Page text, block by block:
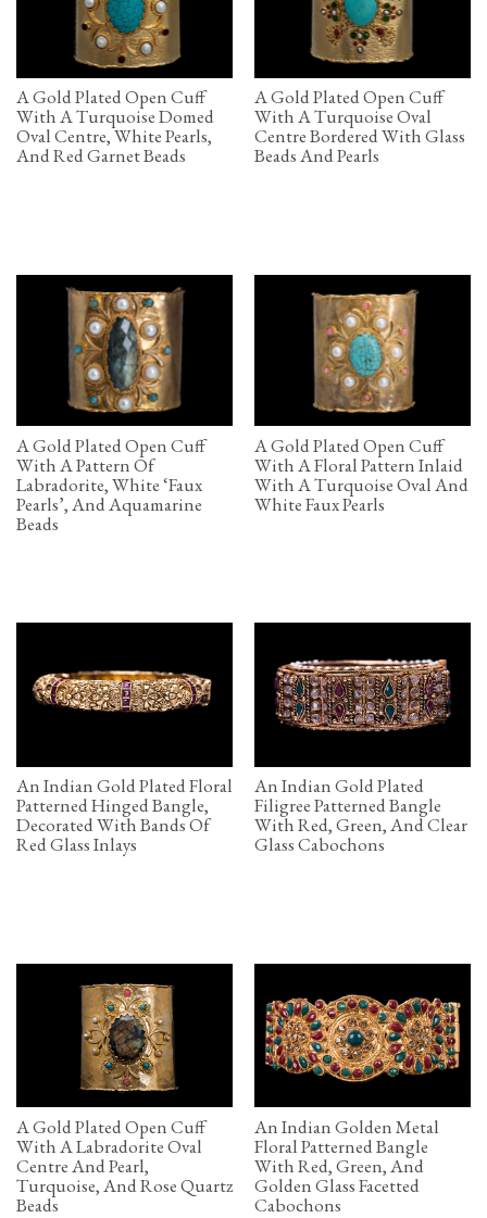
A Gold Plated Open Cuff
With A Turquoise Domed
Oval Centre, White Pearls,
And Red Garnet Beads
A Gold Plated Open Cuff
With A Turquoise Oval
Centre Bordered With Glass
Beads And Pearls
A Gold Plated Open Cuff
With A Pattern Of
Labradorite, White ‘Faux
Pearls’, And Aquamarine
Beads
A Gold Plated Open Cuff
With A Floral Pattern Inlaid
With A Turquoise Oval And
White Faux Pearls
An Indian Gold Plated Floral
Patterned Hinged Bangle,
Decorated With Bands Of
Red Glass Inlays
An Indian Gold Plated
Filigree Patterned Bangle
With Red, Green, And Clear
Glass Cabochons
A Gold Plated Open Cuff
With A Labradorite Oval
Centre And Pearl,
Turquoise, And Rose Quartz
Beads
An Indian Golden Metal
Floral Patterned Bangle
With Red, Green, And
Golden Glass Facetted
Cabochons